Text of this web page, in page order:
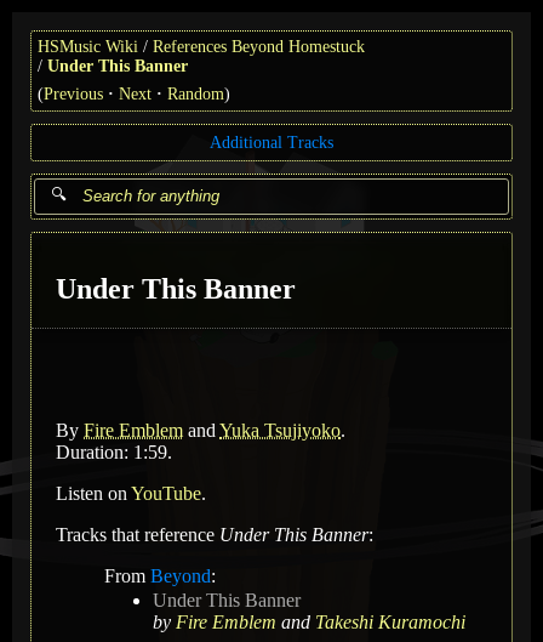
HSMusic Wiki
References Beyond Homestuck
Under This Banner
(Previous Next Random)
Additional Tracks
Under This Banner
By Fire Emblem and Yuka Tsujiyoko.
Duration: 1:59.
Listen on YouTube.
Tracks that reference Under This Banner:
From Beyond:
Under This Banner
by Fire Emblem and Takeshi Kuramochi